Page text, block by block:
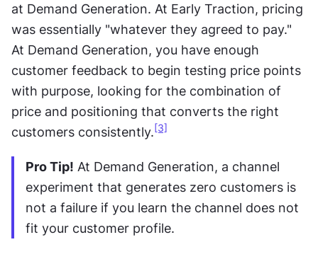
at Demand Generation. At Early Traction, pricing
was essentially "whatever they agreed to pay."
At Demand Generation, you have enough
customer feedback to begin testing price points
with purpose, looking for the combination of
price and positioning that converts the right
customers consistently. [3]
Pro Tip! At Demand Generation, a channel
experiment that generates zero customers is
not a failure if you learn the channel does not
fit your customer profile.